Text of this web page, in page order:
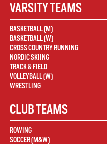
VARSITY TEAMS
BASKETBALL (M)
BASKETBALL (W)
CROSS COUNTRY RUNNING
NORDIC SKIING
TRACK & FIELD
VOLLEYBALL (W)
WRESTLING
CLUB TEAMS
ROWING
SOCCER (M&W)